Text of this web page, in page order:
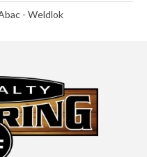
- Weldlok